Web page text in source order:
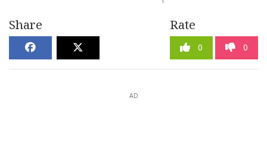
Share Rate
0 0
AD